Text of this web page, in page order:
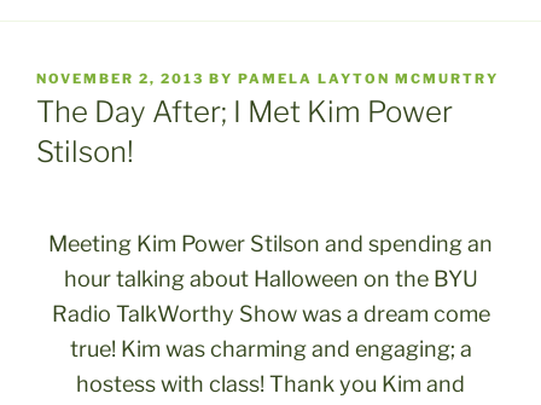
POSTED
ON
NOVEMBER 2, 2013 BY PAMELA LAYTON MCMURTRY
The Day After; I Met Kim Power
Stilson!
Meeting Kim Power Stilson and spending an
hour talking about Halloween on the BYU
Radio TalkWorthy Show was a dream come
true! Kim was charming and engaging; a
hostess with class! Thank you Kim and